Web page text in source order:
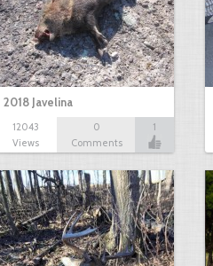
2018 Javelina
12043
Views
0
Comments
1